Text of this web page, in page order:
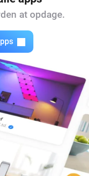
target is changed
Silent Connect
ændrede sig
Silent Connect
har ændret sig
Silent Connect
state is changed
Silent Connect
current state is changed
at opdage.